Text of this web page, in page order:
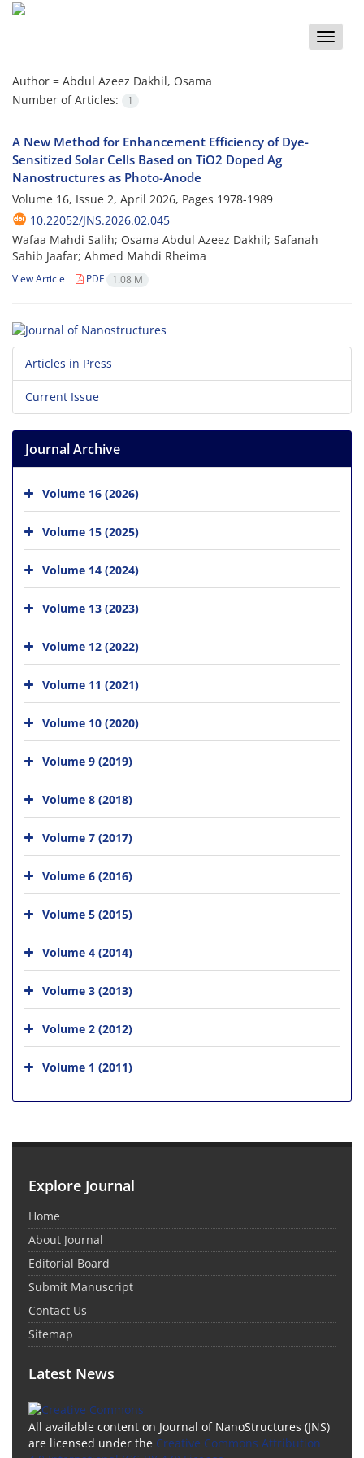
Toggle
Author = Abdul Azeez Dakhil, Osama
Number of Articles:
1
A New Method for Enhancement Efficiency of Dye-
Sensitized Solar Cells Based on TiO2 Doped Ag
Nanostructures as Photo-Anode
Volume 16, Issue 2, April 2026, Pages 1978-1989
10.22052/JNS.2026.02.045
Wafaa Mahdi Salih; Osama Abdul Azeez Dakhil; Safanah
Sahib Jaafar; Ahmed Mahdi Rheima
View Article PDF 1.08 M
Articles in Press
Current Issue
Journal Archive
Volume 16 (2026)
Volume 15 (2025)
Volume 14 (2024)
Volume 13 (2023)
Volume 12 (2022)
Volume 11 (2021)
Volume 10 (2020)
Volume 9 (2019)
Volume 8 (2018)
Volume 7 (2017)
Volume 6 (2016)
Volume 5 (2015)
Volume 4 (2014)
Volume 3 (2013)
Volume 2 (2012)
Volume 1 (2011)
Explore Journal
Home
About Journal
Editorial Board
Submit Manuscript
Contact Us
Sitemap
Latest News
All available content on Journal of NanoStructures (JNS)
are licensed under the Creative Commons Attribution